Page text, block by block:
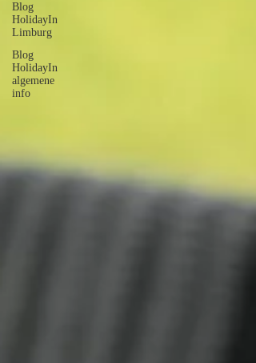
Blog
HolidayIn
Limburg
Blog
HolidayIn
algemene
info